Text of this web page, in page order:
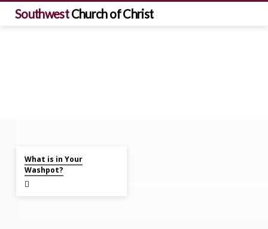
SouthwestChurch of Christ
Sermons
on
Ruth
What is in Your
Washpot?